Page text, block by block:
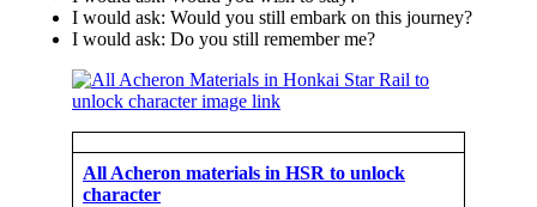
I would ask: Would you still embark on this journey?
I would ask: Do you still remember me?
All Acheron materials in HSR to unlock
character